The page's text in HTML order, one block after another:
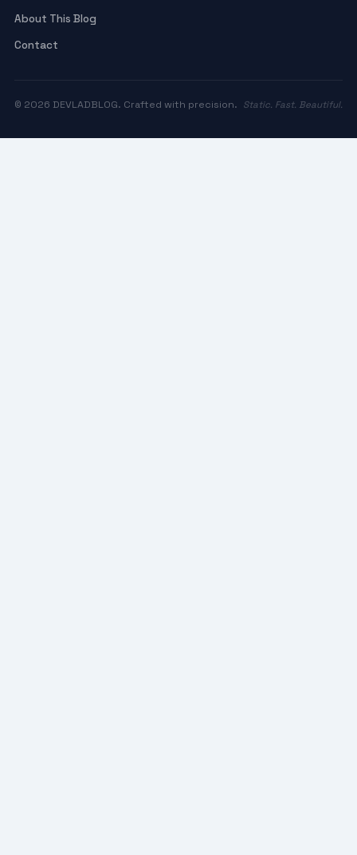
About This Blog
Contact
© 2026 DEVLADBLOG. Crafted with precision. Static. Fast. Beautiful.